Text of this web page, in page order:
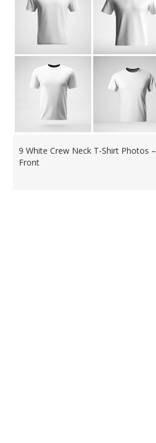
9 White Crew Neck T-Shirt Photos –
Front